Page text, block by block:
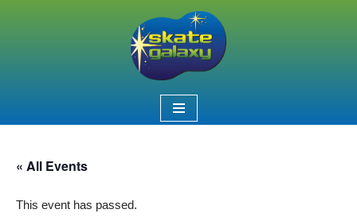
« All Events
This event has passed.